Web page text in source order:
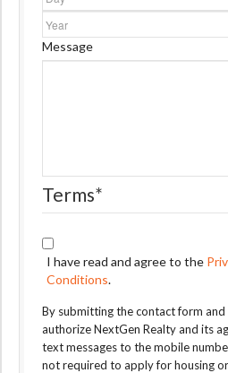
Year
Message
Terms*
I have read and agree to the
Conditions.
By submitting the contact form
authorize NextGen Realty and its
text messages to the mobile
not required to apply for housing